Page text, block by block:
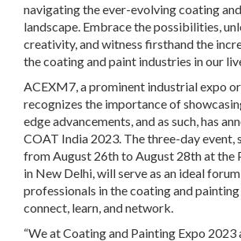
navigating the ever-evolving coating
landscape. Embrace the possibilities,
creativity, and witness firsthand the
the coating and paint industries in our
ACEXM7, a prominent industrial expo
recognizes the importance of
edge advancements, and as such, has
COAT India 2023. The three-day event,
from August 26th to August 28th at the
in New Delhi, will serve as an ideal
professionals in the coating and
connect, learn, and network.
“We at Coating and Painting Expo 2023